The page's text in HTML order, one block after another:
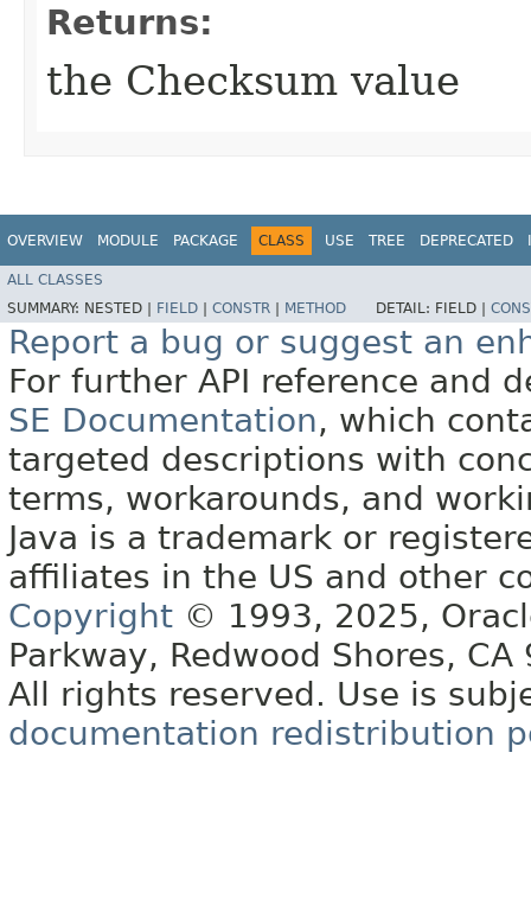
Returns:
the Checksum value
OVERVIEW MODULE PACKAGE CLASS USE TREE DEPRECATED
ALL CLASSES
SUMMARY: NESTED | FIELD CONSTR METHOD DETAIL: FIELD |
Report a bug or suggest an
For further API reference and
SE Documentation, which
targeted descriptions with
terms, workarounds, and
Java is a trademark or
affiliates in the US and other
Copyright © 1993, 2025,
Parkway, Redwood Shores, CA
All rights reserved. Use is
documentation redistribution